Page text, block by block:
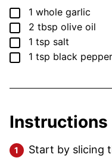
▢
1 whole garlic
▢
2 tbsp olive oil
▢
1 tsp salt
▢
1 tsp black pepper
Instructions
Start by slicing